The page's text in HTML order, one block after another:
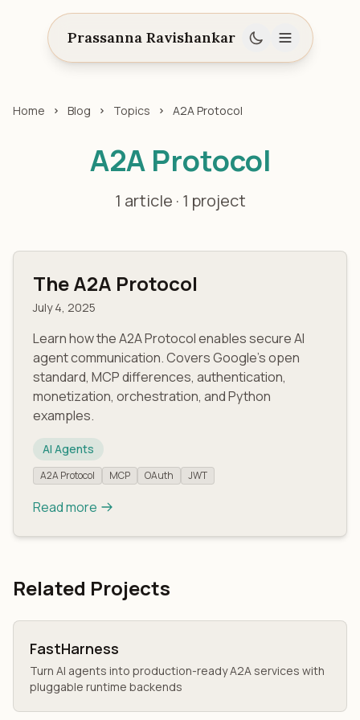
Prassanna Ravishankar
Home Blog Topics A2A Protocol
A2A Protocol
1 article · 1 project
The A2A Protocol
July 4, 2025
Learn how the A2A Protocol enables secure AI
agent communication. Covers Google's open
standard, MCP differences, authentication,
monetization, orchestration, and Python
examples.
AI Agents
A2A Protocol MCP OAuth JWT
Read more
Related Projects
FastHarness
Turn AI agents into production-ready A2A services with
pluggable runtime backends